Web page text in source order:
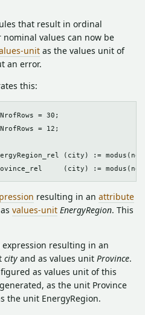
that result in ordinal
values can now be
unit as the values unit of
an error.
this:
= 30;
= 12;
(city) :=
resulting in an attribute
values-unit EnergyRegion. This
resulting in an
city and as values unit Province.
as values unit of this
as the unit Province
the unit EnergyRegion.